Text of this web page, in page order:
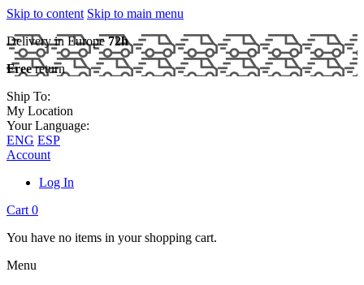
Skip to content Skip to main menu
Delivery in Europe72h
Freereturn
Ship To:
My Location
Your Language:
ENG ESP
Account
Log In
Cart 0
You have no items in your shopping cart.
Menu